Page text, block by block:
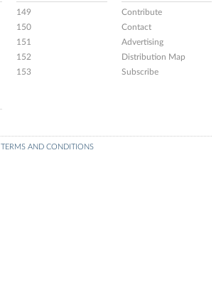
149
150
151
152
153
Contribute
Contact
Advertising
Distribution Map
Subscribe
TERMS AND CONDITIONS